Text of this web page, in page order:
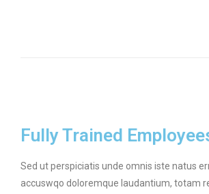
Fully Trained
Sed ut perspiciatis unde omnis iste natus
accuswqo doloremque laudantium, totam